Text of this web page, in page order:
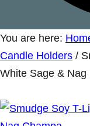
You are here:
Candle Holders /
White Sage & Nag